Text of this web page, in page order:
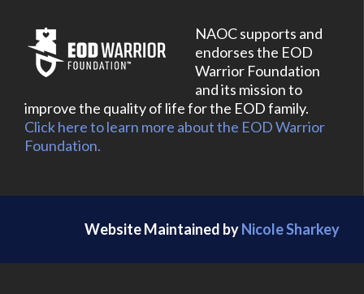
NAOC supports and
endorses the EOD
Warrior Foundation
and its mission to
improve the quality of life for the EOD family.
Click here to learn more about the EOD Warrior
Foundation.
Website Maintained byNicole Sharkey